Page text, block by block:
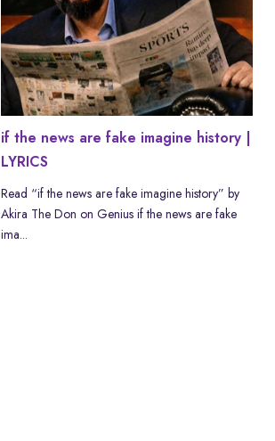
if the news are fake imagine history |
LYRICS
Read “if the news are fake imagine history” by
Akira The Don on Genius if the news are fake
ima...